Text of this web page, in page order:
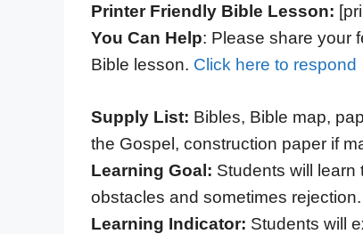
Printer Friendly Bible Lesson:
You Can Help: Please share your
Bible lesson. Click here to respond
Supply List: Bibles, Bible map,
the Gospel, construction paper if
Learning Goal: Students will
obstacles and sometimes rejection.
Learning Indicator: Students will